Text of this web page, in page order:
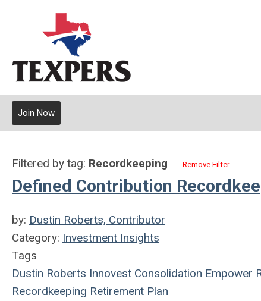
Join Now
Filtered by tag: Recordkeeping Remove Filter
Defined Contribution
by: Dustin Roberts, Contributor
Category: Investment Insights
Tags
Dustin Roberts Innovest Consolidation Empower
Recordkeeping Retirement Plan